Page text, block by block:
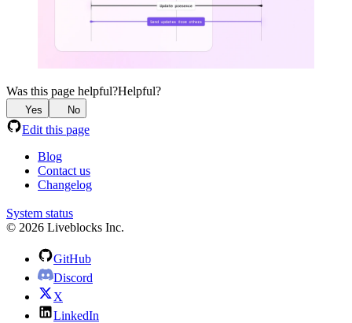
Was this page helpful?Helpful?
Yes No
Edit this page
Blog
Contact us
Changelog
System status
© 2026 Liveblocks Inc.
GitHub
Discord
X
LinkedIn